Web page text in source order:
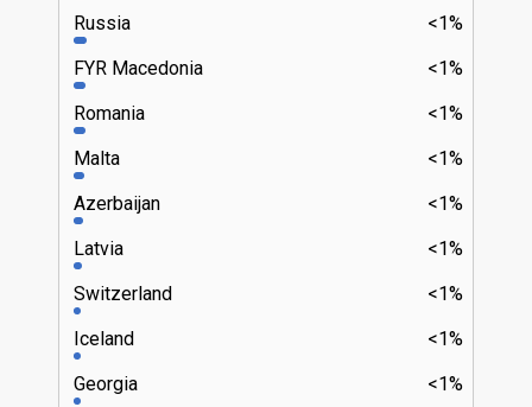
<1%
Russia
<1%
FYR Macedonia
<1%
Romania
<1%
Malta
<1%
Azerbaijan
<1%
Latvia
<1%
Switzerland
<1%
Iceland
<1%
Georgia